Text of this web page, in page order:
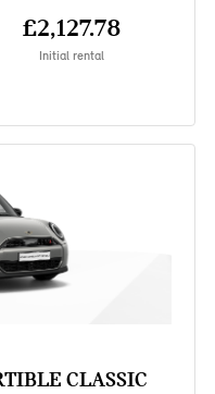
£2,127.78
Initial rental
CLASSIC